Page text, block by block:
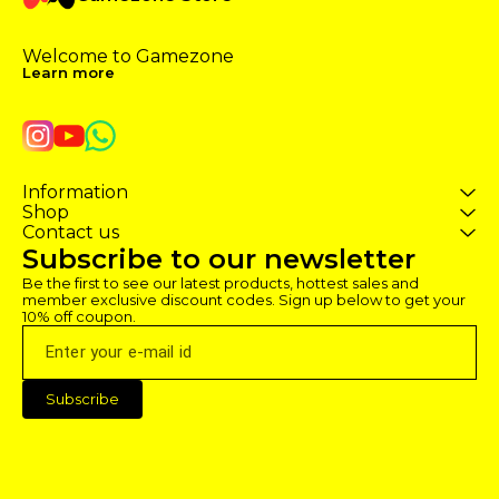
Welcome to Gamezone
Learn more
Information
Shop
Contact us
Subscribe to our newsletter
Be the first to see our latest products, hottest sales and
member exclusive discount codes. Sign up below to get your
10% off coupon.
Subscribe